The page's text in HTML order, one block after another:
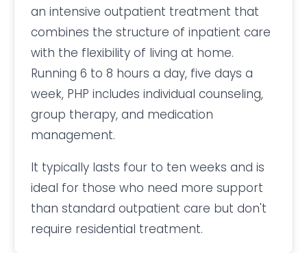
an intensive outpatient treatment that
combines the structure of inpatient care
with the flexibility of living at home.
Running 6 to 8 hours a day, five days a
week, PHP includes individual counseling,
group therapy, and medication
management.
It typically lasts four to ten weeks and is
ideal for those who need more support
than standard outpatient care but don't
require residential treatment.